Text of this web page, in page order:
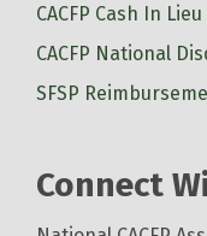
CACFP Cash In
CACFP National
SFSP
Connect